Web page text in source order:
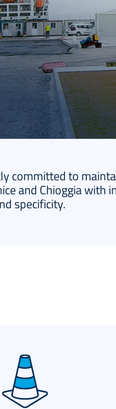
committed to
and Chioggia with
specificity.